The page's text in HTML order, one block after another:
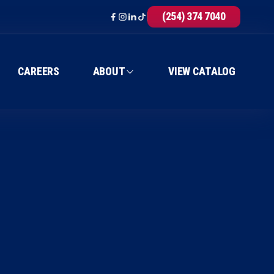
(254) 374 7040
CAREERS ABOUT VIEW CATALOG